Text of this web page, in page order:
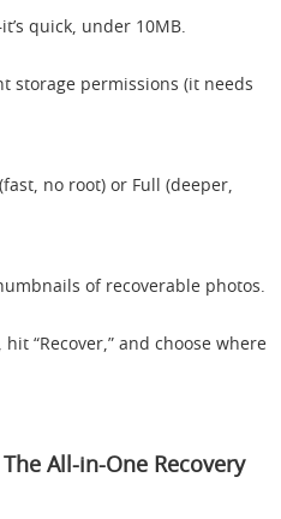
quick, under 10MB.
storage permissions (it needs
no root) or Full (deeper,
of recoverable photos.
“Recover,” and choose where
All-in-One Recovery